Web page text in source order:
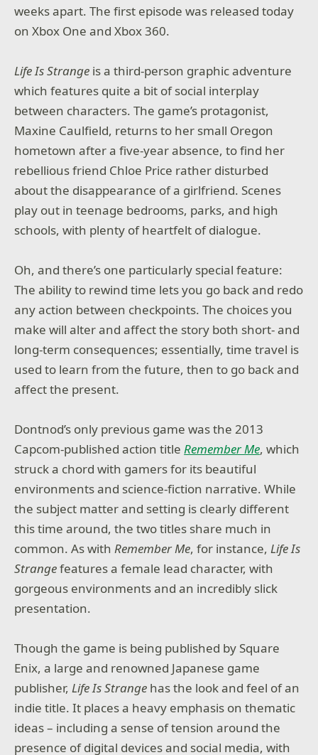
weeks apart. The first episode was released today
on Xbox One and Xbox 360.
Life Is Strange is a third-person graphic adventure
which features quite a bit of social interplay
between characters. The game’s protagonist,
Maxine Caulfield, returns to her small Oregon
hometown after a five-year absence, to find her
rebellious friend Chloe Price rather disturbed
about the disappearance of a girlfriend. Scenes
play out in teenage bedrooms, parks, and high
schools, with plenty of heartfelt of dialogue.
Oh, and there’s one particularly special feature:
The ability to rewind time lets you go back and redo
any action between checkpoints. The choices you
make will alter and affect the story both short- and
long-term consequences; essentially, time travel is
used to learn from the future, then to go back and
affect the present.
Dontnod’s only previous game was the 2013
Capcom-published action titleRemember Me, which
struck a chord with gamers for its beautiful
environments and science-fiction narrative. While
the subject matter and setting is clearly different
this time around, the two titles share much in
common. As withRemember Me, for instance,Life Is
Strangefeatures a female lead character, with
gorgeous environments and an incredibly slick
presentation.
Though the game is being published by Square
Enix, a large and renowned Japanese game
publisher,Life Is Strange has the look and feel of an
indie title. It places a heavy emphasis on thematic
ideas – including a sense of tension around the
presence of digital devices and social media, with